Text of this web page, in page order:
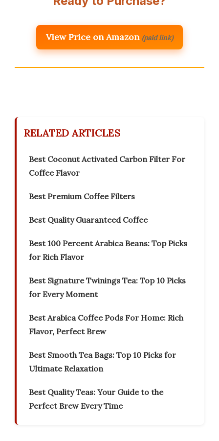
View Price on Amazon (paid link)
RELATED ARTICLES
Best Coconut Activated Carbon Filter For
Coffee Flavor
Best Premium Coffee Filters
Best Quality Guaranteed Coffee
Best 100 Percent Arabica Beans: Top Picks
for Rich Flavor
Best Signature Twinings Tea: Top 10 Picks
for Every Moment
Best Arabica Coffee Pods For Home: Rich
Flavor, Perfect Brew
Best Smooth Tea Bags: Top 10 Picks for
Ultimate Relaxation
Best Quality Teas: Your Guide to the
Perfect Brew Every Time